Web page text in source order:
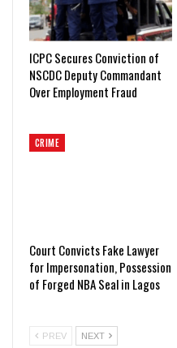
ICPC Secures Conviction of
NSCDC Deputy Commandant
Over Employment Fraud
CRIME
Court Convicts Fake Lawyer
for Impersonation, Possession
of Forged NBA Seal in Lagos
PREV NEXT